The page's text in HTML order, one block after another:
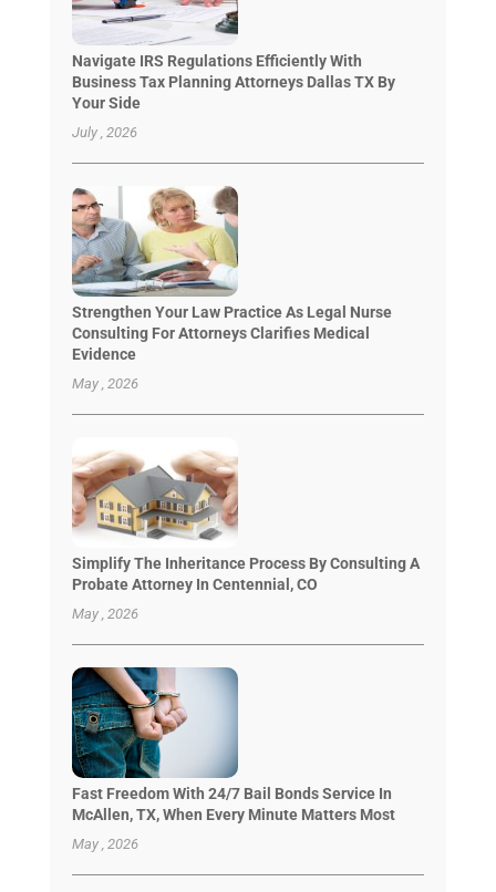
Navigate IRS Regulations Efficiently With
Business Tax Planning Attorneys Dallas TX By
Your Side
July , 2026
Strengthen Your Law Practice As Legal Nurse
Consulting For Attorneys Clarifies Medical
Evidence
May , 2026
Simplify The Inheritance Process By Consulting A
Probate Attorney In Centennial, CO
May , 2026
Fast Freedom With 24/7 Bail Bonds Service In
McAllen, TX, When Every Minute Matters Most
May , 2026